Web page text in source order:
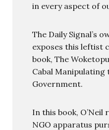
in every aspect of
The Daily Signal’s
exposes this leftist
book, The
Cabal Manipulating
Government.
In this book, O’Neil
NGO apparatus